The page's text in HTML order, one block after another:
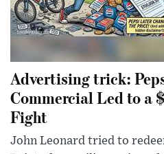
Advertising trick:
Commercial Led to a
Fight
John Leonard tried to